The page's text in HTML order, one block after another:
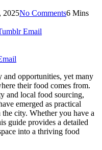
2025No Comments6 Mins
Email
and opportunities, yet many
their food comes from.
and local food sourcing,
emerged as practical
city. Whether you have a
guide provides a detailed
into a thriving food